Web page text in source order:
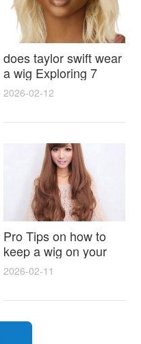
does taylor swift wear
a wig Exploring 7
Myths, Onstage
Styling and Real Life
Hair Evidence
2026-02-12
Pro Tips on how to
keep a wig on your
head 9 Easy No Slip
Methods for All Day
Comfort
2026-02-11